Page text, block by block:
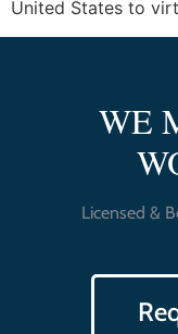
United States to
WE
Licensed &